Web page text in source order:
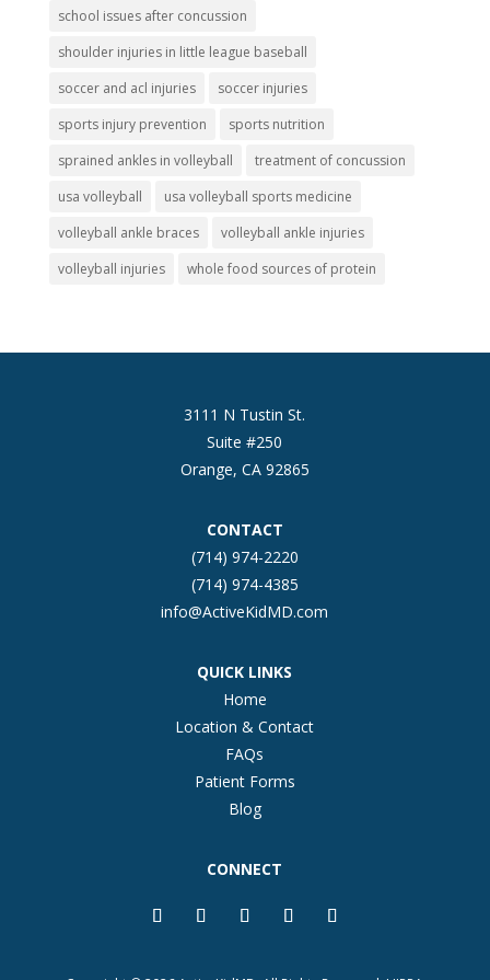
school issues after concussion
shoulder injuries in little league baseball
soccer and acl injuries
soccer injuries
sports injury prevention
sports nutrition
sprained ankles in volleyball
treatment of concussion
usa volleyball
usa volleyball sports medicine
volleyball ankle braces
volleyball ankle injuries
volleyball injuries
whole food sources of protein
3111 N Tustin St.
Suite #250
Orange, CA 92865
CONTACT
(714) 974-2220
(714) 974-4385
info@ActiveKidMD.com
QUICK LINKS
Home
Location & Contact
FAQs
Patient Forms
Blog
CONNECT